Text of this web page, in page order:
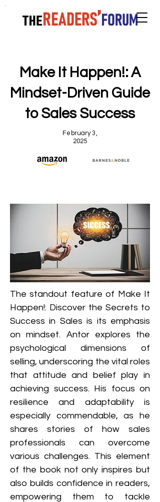
Make It Happen!: A
Mindset-Driven Guide
to Sales Success
February 3,
2025
The standout feature of Make It
Happen!: Discover the Secrets to
Success in Sales is its emphasis
on mindset. Antor explores the
psychological dimensions of
selling, underscoring the vital roles
that attitude and belief play in
achieving success. His focus on
resilience and adaptability is
especially commendable, as he
shares stories of how sales
professionals can overcome
various challenges. This element
of the book not only inspires but
also builds confidence in readers,
empowering them to tackle